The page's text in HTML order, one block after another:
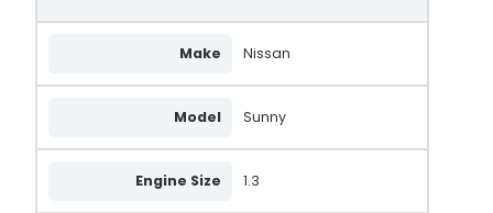
Make Nissan
Model Sunny
Engine Size 1.3